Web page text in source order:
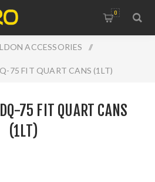
0
ACCESSORIES /
75 FIT QUART CANS (1LT)
75 FIT QUART CANS
(1LT)